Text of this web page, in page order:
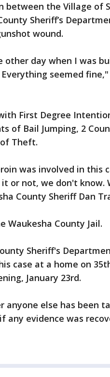
the Village of
Sheriff’s
wound.
day when I was
seemed fine,"
First Degree
of Bail Jumping, 2
Theft.
was involved in this
or not, we don't know.
County Sheriff Dan
Waukesha County Jail.
Sheriff's
case at a home on
January 23rd.
else has been
any evidence was